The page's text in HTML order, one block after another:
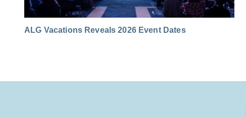
ALG Vacations Reveals 2026 Event Dates